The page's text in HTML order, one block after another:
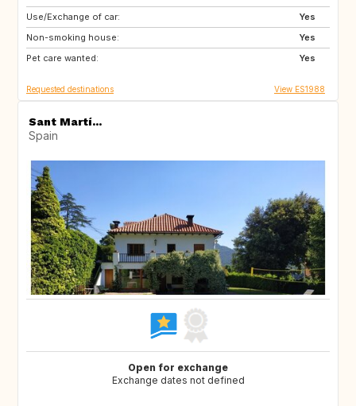
Use/Exchange of car:
Yes
Non-smoking house:
Yes
Pet care wanted:
Yes
NO
DE
Requested destinations View ES1988
Sant Martí...
Spain
Open for exchange
Exchange dates not defined